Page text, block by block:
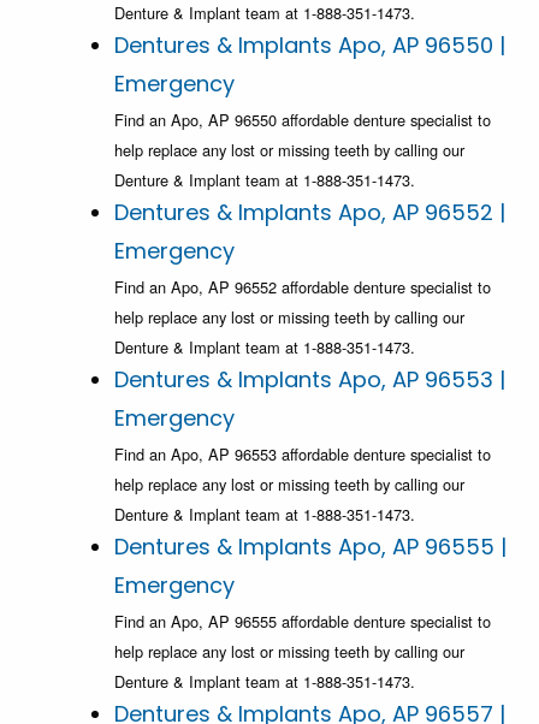
Denture & Implant team at 1-888-351-1473.
Dentures & Implants Apo, AP 96550 |
Emergency
Find an Apo, AP 96550 affordable denture specialist to
help replace any lost or missing teeth by calling our
Denture & Implant team at 1-888-351-1473.
Dentures & Implants Apo, AP 96552 |
Emergency
Find an Apo, AP 96552 affordable denture specialist to
help replace any lost or missing teeth by calling our
Denture & Implant team at 1-888-351-1473.
Dentures & Implants Apo, AP 96553 |
Emergency
Find an Apo, AP 96553 affordable denture specialist to
help replace any lost or missing teeth by calling our
Denture & Implant team at 1-888-351-1473.
Dentures & Implants Apo, AP 96555 |
Emergency
Find an Apo, AP 96555 affordable denture specialist to
help replace any lost or missing teeth by calling our
Denture & Implant team at 1-888-351-1473.
Dentures & Implants Apo, AP 96557 |